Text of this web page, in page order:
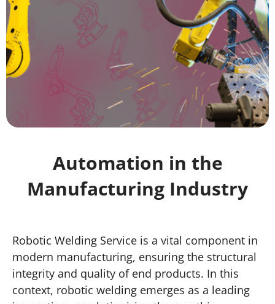
Automation in the
Manufacturing Industry
Robotic Welding Service is a vital component in
modern manufacturing, ensuring the structural
integrity and quality of end products. In this
context, robotic welding emerges as a leading